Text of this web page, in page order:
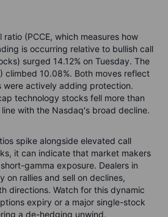
(PCCE, which measures how
is occurring relative to bullish call
surged 14.12% on Tuesday. The
climbed 10.08%. Both moves reflect
were actively adding protection.
technology stocks fell more than
with the Nasdaq's broad decline.
spike alongside elevated call
it can indicate that market makers
gamma exposure. Dealers in
on rallies and sell on declines,
directions. Watch for this dynamic
expiry or a major single-stock
a de-hedging unwind.